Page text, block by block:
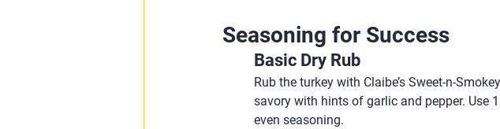
Seasoning for Success
Basic Dry Rub
Rub the turkey with Claibe’s Sweet-n-
savory with hints of garlic and pepper. Use
even seasoning.